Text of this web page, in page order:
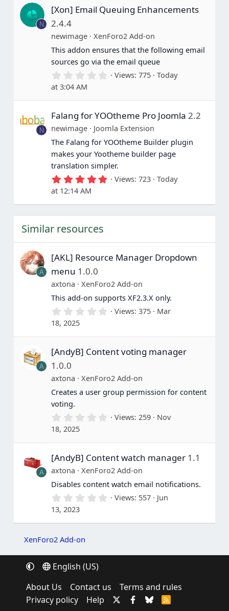
t
(
s
)
N
[Xon] Email Queuing Enhancements
2.4.4
newimage
XenForo2 Add-on
This addon ensures that the following email
sources go via the email queue
0
0
t
a
r
(
s
)
Views 775
Today
at 3:04 AM
N
Falang for YOOtheme Pro Joomla 2.2
newimage
Joomla Extension
The Falang for YOOtheme Builder plugin
makes your Yootheme builder page
translation simpler.
5
0
(
)
Views 723
Today
at 12:14 AM
Similar resources
A
[AKL] Resource Manager Dropdown
menu 1.0.0
axtona
XenForo2 Add-on
This add-on supports XF2.3.X only.
0
0
t
(
s
)
Views 375
Mar
18, 2025
A
[AndyB] Content voting manager
1.0.0
axtona
XenForo2 Add-on
Creates a user group permission for content
voting.
0
0
t
a
r
(
s
Views 259
Nov
18, 2025
A
[AndyB] Content watch manager 1.1
axtona
XenForo2 Add-on
Disables content watch email notifications.
0
0
r
Views 557
Jun
13, 2023
XenForo2 Add-on
English (US)
About Us
Contact us
Terms and rules
Privacy policy
Help
R